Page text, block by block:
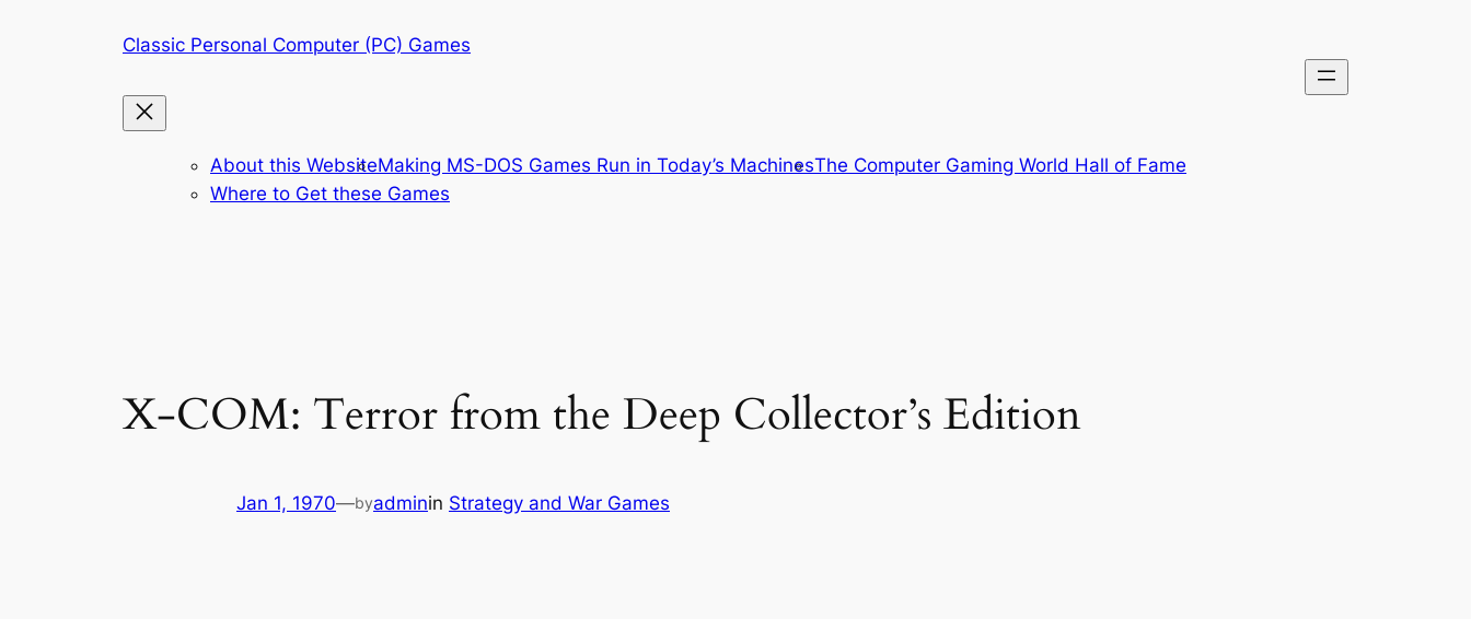
Classic Personal Computer (PC) Games
About this WebsiteMaking MS-DOS Games Run in Today’s MachinesThe Computer Gaming World Hall of Fame
Where to Get these Games
X-COM: Terror from the Deep Collector’s Edition
Jan 1, 1970—byadminin Strategy and War Games